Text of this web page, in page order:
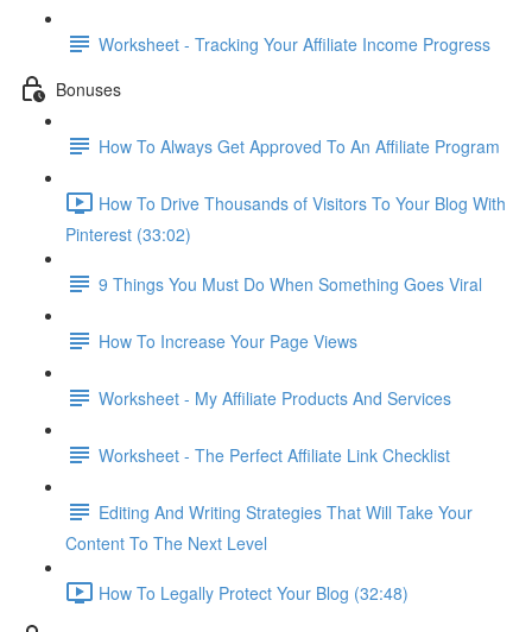
Worksheet - Tracking Your Affiliate Income Progress
Bonuses
How To Always Get Approved To An Affiliate Program
How To Drive Thousands of Visitors To Your Blog With
Pinterest (33:02)
9 Things You Must Do When Something Goes Viral
How To Increase Your Page Views
Worksheet - My Affiliate Products And Services
Worksheet - The Perfect Affiliate Link Checklist
Editing And Writing Strategies That Will Take Your
Content To The Next Level
How To Legally Protect Your Blog (32:48)